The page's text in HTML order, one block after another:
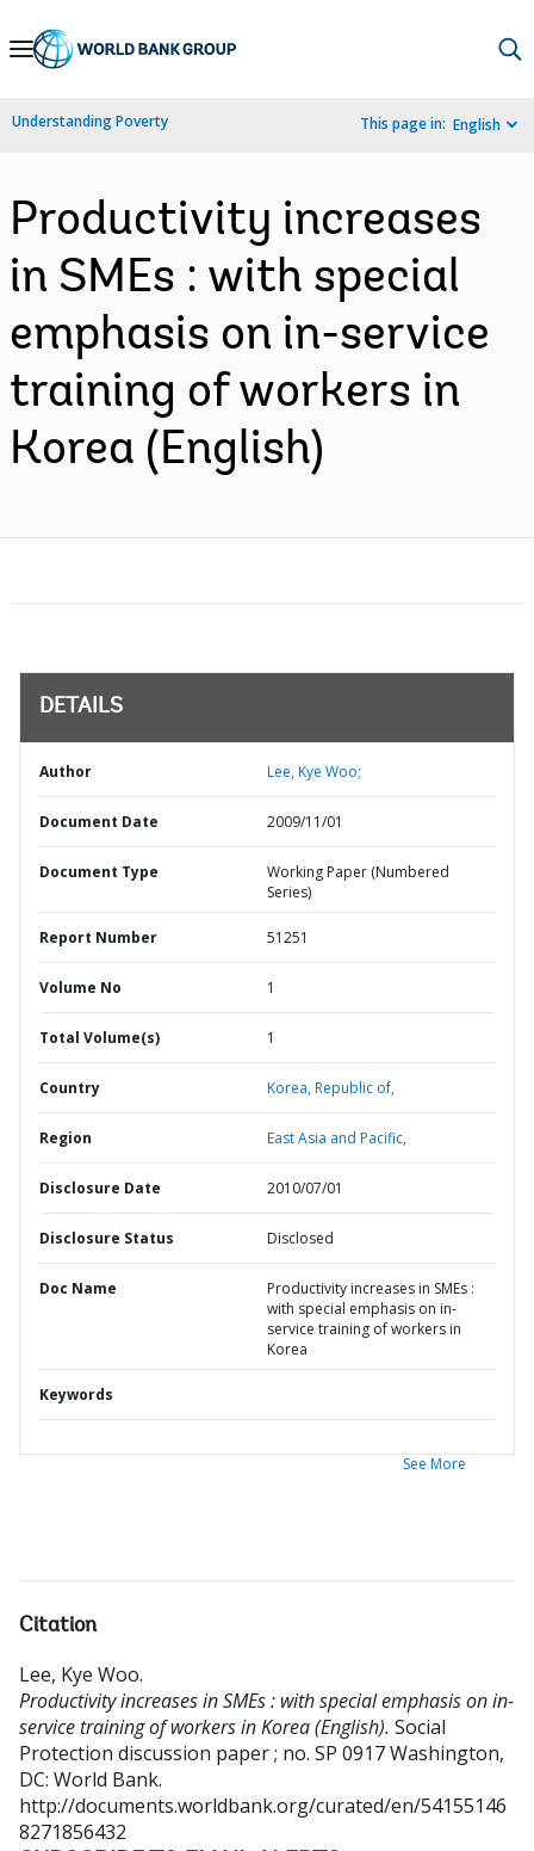
Skip
Navigation
Understanding Poverty This page in: English
Productivity increases
in SMEs : with special
emphasis on in-service
training of workers in
Korea (English)
DETAILS
Author Lee, Kye Woo;
Document Date 2009/11/01
Document Type
Working Paper (Numbered
Series)
Report Number 51251
Volume No 1
Total Volume(s) 1
Country Korea,Republic of,
Region East Asia and Pacific,
Disclosure Date 2010/07/01
Disclosure Status Disclosed
Doc Name
Productivity increases in SMEs :
with special emphasis on in-
service training of workers in
Korea
Keywords
See More
Citation
Lee, Kye Woo.
Productivity increases in SMEs : with special emphasis on in-
service training of workers in Korea (English). Social
Protection discussion paper ; no. SP 0917Washington,
DC: World Bank.
http://documents.worldbank.org/curated/en/54155146
8271856432